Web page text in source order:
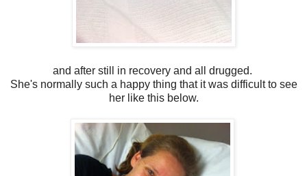
and after still in recovery and all drugged.
She's normally such a happy thing that it was difficult to see
her like this below.